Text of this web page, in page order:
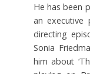
He has been
an executive
directing
Sonia
him about